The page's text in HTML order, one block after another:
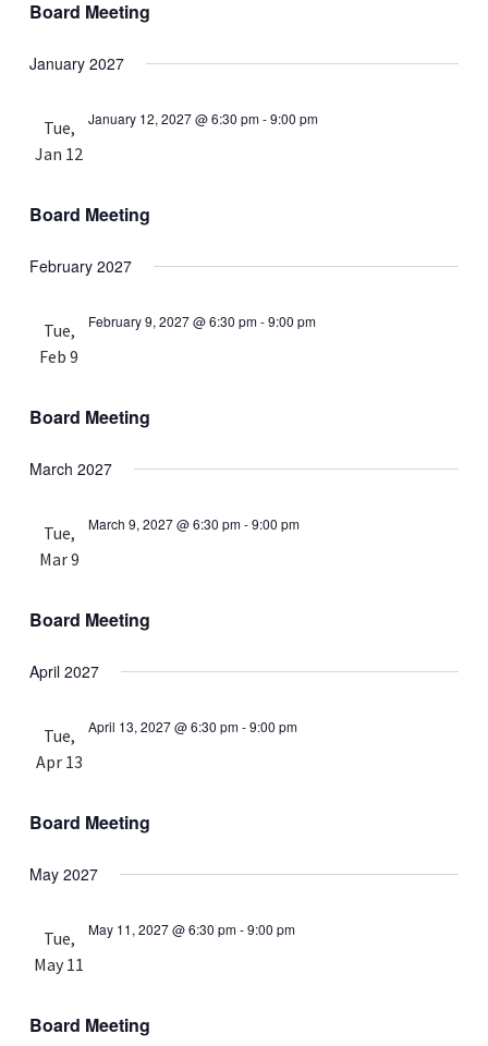
Board Meeting
January 2027
Tue,
Jan 12
January 12, 2027 @ 6:30 pm-9:00 pm
Board Meeting
February 2027
Tue,
Feb 9
February 9, 2027 @ 6:30 pm-9:00 pm
Board Meeting
March 2027
Tue,
Mar 9
March 9, 2027 @ 6:30 pm-9:00 pm
Board Meeting
April 2027
Tue,
Apr 13
April 13, 2027 @ 6:30 pm-9:00 pm
Board Meeting
May 2027
Tue,
May 11
May 11, 2027 @ 6:30 pm-9:00 pm
Board Meeting